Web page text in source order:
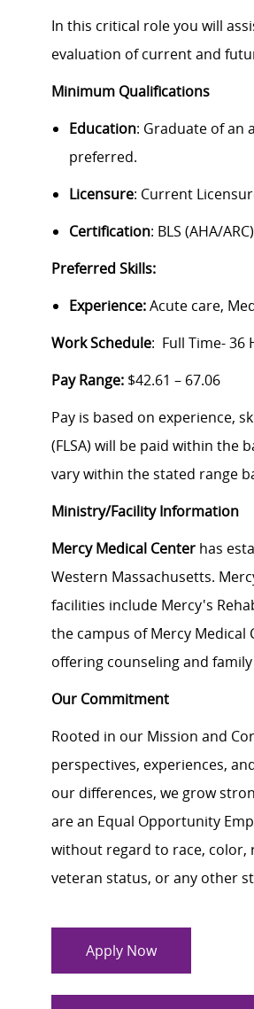
In this critical role you will
evaluation of current and
Minimum Qualifications
Education: Graduate of an
preferred.
Licensure: Current
Certification: BLS (AHA/
Preferred Skills:
Experience:Acute care,
Work Schedule: Full Time- 36
Pay Range: $42.61 – 67.06
Pay is based on experience,
(FLSA) will be paid within the
vary within the stated range
Ministry/Facility Information
Mercy Medical Center has
Western Massachusetts.
facilities include Mercy's
the campus of Mercy
offering counseling and
Our Commitment
Rooted in our Mission and
perspectives, experiences,
our differences, we grow
are an Equal Opportunity
without regard to race, color,
veteran status, or any other
Apply Now